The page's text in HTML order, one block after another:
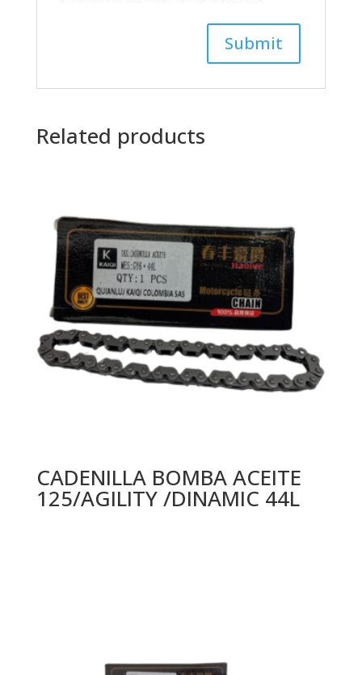
Related products
CADENILLA BOMBA ACEITE
125/AGILITY /DINAMIC 44L